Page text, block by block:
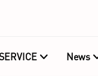
News